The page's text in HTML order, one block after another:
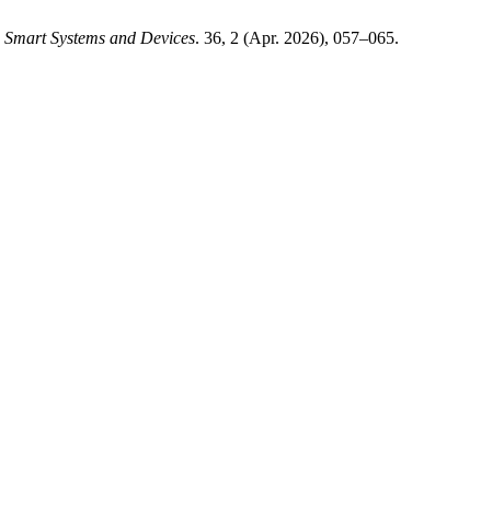
Smart Systems and Devices. 36, 2 (Apr. 2026), 057–065.